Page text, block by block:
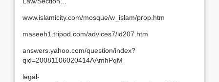
www.islamicity.com/mosque/w_islam/prop.htm
maseeh1.tripod.com/advices7/id207.htm
answers.yahoo.com/question/index?
qid=20081106020414AAmhPqM
legal-